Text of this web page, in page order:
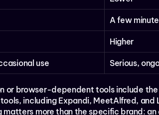
A few
Higher
use Serious,
or browser-dependent tools include
including Expandi, MeetAlfred, and
more than the specific brand: an